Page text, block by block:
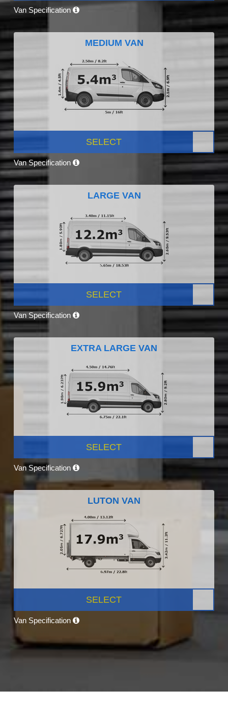
Van Specification
MEDIUM VAN
SELECT
Van Specification
LARGE VAN
SELECT
Van Specification
EXTRA LARGE VAN
SELECT
Van Specification
LUTON VAN
SELECT
Van Specification